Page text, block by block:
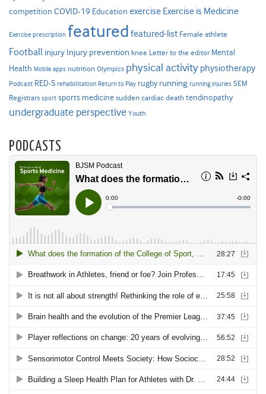
competition COVID-19 Education exercise Exercise is Medicine
Exercise prescription featured featured-list Female athlete
Football injury Injury prevention knee Letter to the editor Mental
Health Mobile apps nutrition Olympics physical activity physiotherapy
Podcast RED-S rehabilitation Return to Play rugby running running injuries SEM
Registrars sport sports medicine sudden cardiac death tendinopathy
undergraduate perspective Youth
PODCASTS